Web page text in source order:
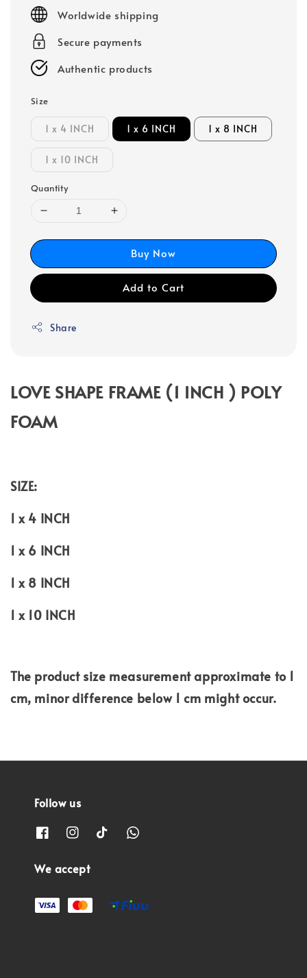
price
Worldwide shipping
Secure payments
Authentic products
Size
1 x 4 INCH 1 x 6 INCH 1 x 8 INCH
1 x 10 INCH
Quantity
Buy Now
Add to Cart
Share
LOVE SHAPE FRAME (1 INCH ) POLY
FOAM
SIZE:
1 x 4 INCH
1 x 6 INCH
1 x 8 INCH
1 x 10 INCH
The product size measurement approximate to 1
cm, minor difference below 1 cm might occur.
Follow us
We accept